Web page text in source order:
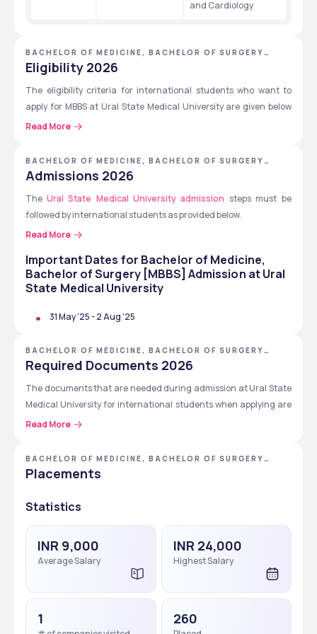
and Cardiology
BACHELOR OF MEDICINE, BACHELOR OF SURGERY
[MBBS] - URAL STATE MEDICAL UNIVERSITY
Eligibility 2026
The eligibility criteria for international students who want to
apply for MBBS at Ural State Medical University are given below
for international students.
Biology (PCB).
Should be 17 years of age before the end of the admission
year.
Pass the NEET UG exam (Indian students).
Must score 45 out of 100 in Chemistry, 50 out of 100 in
entrance exams.
Read More
BACHELOR OF MEDICINE, BACHELOR OF SURGERY
[MBBS] - URAL STATE MEDICAL UNIVERSITY
Admissions 2026
The Ural State Medical University admission steps must be
followed by international students as provided below.
Candidates must prepare documents for submission.
Application submission by the candidates.
Candidates should take the entrance exams as well as
pass the selection.
Candidates are welcome at USMU, and they should check
Read More
Important Dates for Bachelor of Medicine,
Bachelor of Surgery [MBBS] Admission atUral
State Medical University
31 May '25-2 Aug '25
BACHELOR OF MEDICINE, BACHELOR OF SURGERY
[MBBS] - URAL STATE MEDICAL UNIVERSITY
Required Documents 2026
The documents that are needed during admission at Ural State
Medical University for international students when applying are
given below.
Photo (suitable for ID)
Original documents of past education
language*
into the Russian language*
Your present registration in Russia
Certificate of dactyloscopy registration
Read More
BACHELOR OF MEDICINE, BACHELOR OF SURGERY
[MBBS]
Placements
Statistics
INR 9,000
Average Salary
INR 24,000
Highest Salary
1 260